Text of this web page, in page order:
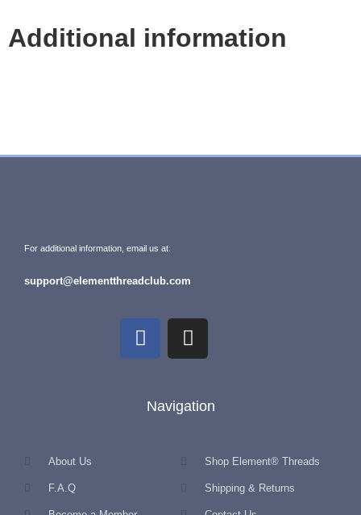
Additional information
For additional information, email us at:
support@elementthreadclub.com
Navigation
About Us
F.A.Q
Shop Element® Threads
Shipping & Returns